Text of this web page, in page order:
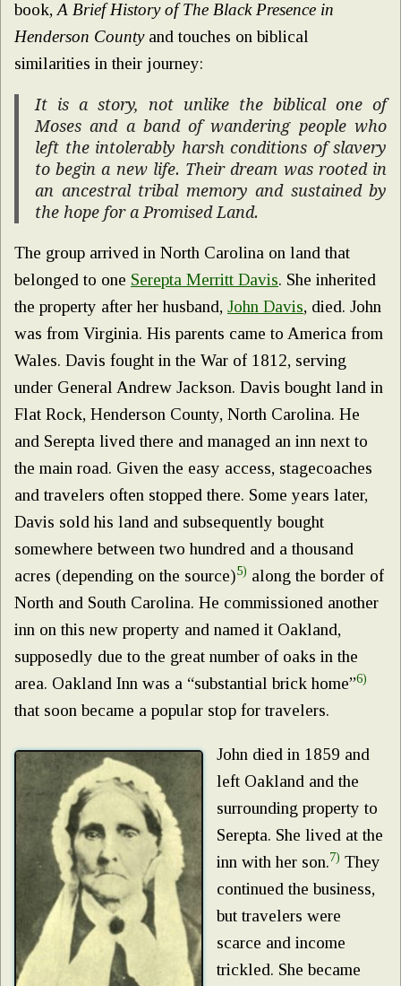
book, A Brief History of The Black Presence in
Henderson Countyand touches on biblical
similarities in their journey:
It is a story, not unlike the biblical one of
Moses and a band of wandering people who
left the intolerably harsh conditions of slavery
to begin a new life. Their dream was rooted in
an ancestral tribal memory and sustained by
the hope for a Promised Land.
The group arrived in North Carolina on land that
belonged to one Serepta Merritt Davis. She inherited
the property after her husband, John Davis, died. John
was from Virginia. His parents came to America from
Wales. Davis fought in the War of 1812, serving
under General Andrew Jackson. Davis bought land in
Flat Rock, Henderson County, North Carolina. He
and Serepta lived there and managed an inn next to
the main road. Given the easy access, stagecoaches
and travelers often stopped there. Some years later,
Davis sold his land and subsequently bought
somewhere between two hundred and a thousand
acres (depending on the source)5) along the border of
North and South Carolina. He commissioned another
inn on this new property and named it Oakland,
supposedly due to the great number of oaks in the
area. Oakland Inn was a “substantial brick home”6)
that soon became a popular stop for travelers.
John died in 1859 and
left Oakland and the
surrounding property to
Serepta. She lived at the
inn with her son.7) They
continued the business,
but travelers were
scarce and income
trickled. She became